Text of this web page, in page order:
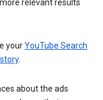
relevant results
yourYouTube Search
.
about the ads